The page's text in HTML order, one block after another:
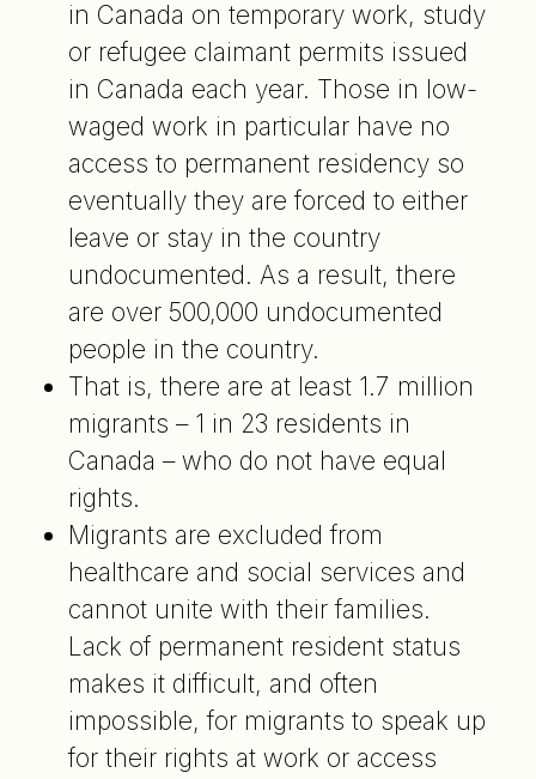
in Canada on temporary work, study
or refugee claimant permits issued
in Canada each year. Those in low-
waged work in particular have no
access to permanent residency so
eventually they are forced to either
leave or stay in the country
undocumented. As a result, there
are over 500,000 undocumented
people in the country.
That is, there are at least 1.7 million
migrants – 1 in 23 residents in
Canada – who do not have equal
rights.
Migrants are excluded from
healthcare and social services and
cannot unite with their families.
Lack of permanent resident status
makes it difficult, and often
impossible, for migrants to speak up
for their rights at work or access